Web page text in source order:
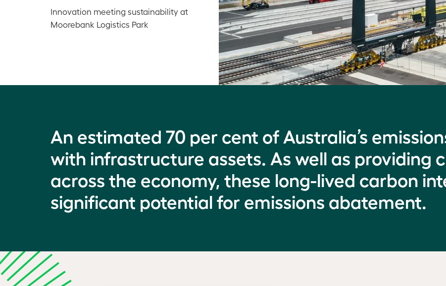
Innovation meeting sustainability at
Moorebank Logistics Park
An estimated 70 per cent of Australia’s
with infrastructure assets. As well as providing
across the economy, these long-lived carbon
significant potential for emissions abatement.